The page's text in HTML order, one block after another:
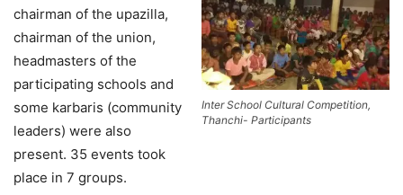
Inter School Cultural Competition,
Thanchi- Participants
chairman of the upazilla,
chairman of the union,
headmasters of the
participating schools and
some karbaris (community
leaders) were also
present. 35 events took
place in 7 groups.